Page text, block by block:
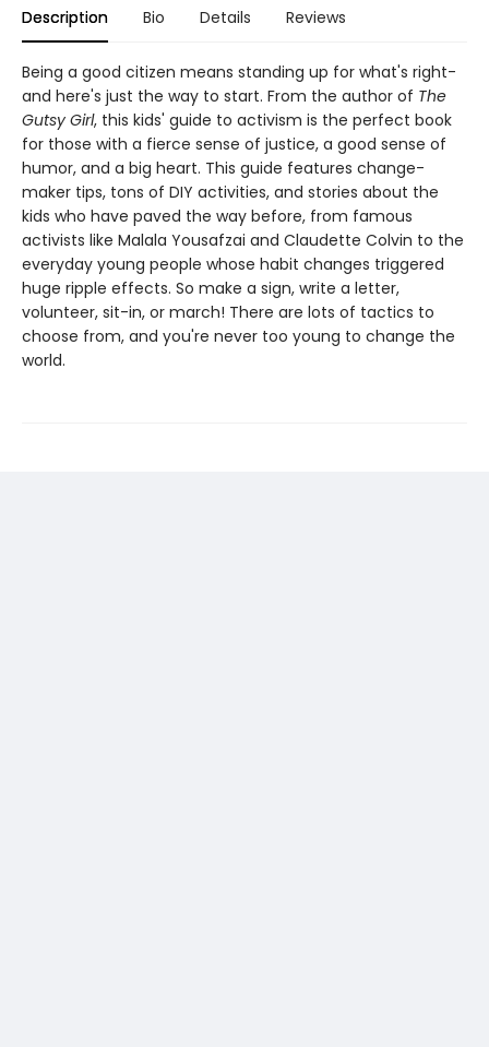
Description Bio Details Reviews
Being a good citizen means standing up for what's right-
and here's just the way to start. From the author of The
Gutsy Girl, this kids' guide to activism is the perfect book
for those with a fierce sense of justice, a good sense of
humor, and a big heart. This guide features change-
maker tips, tons of DIY activities, and stories about the
kids who have paved the way before, from famous
activists like Malala Yousafzai and Claudette Colvin to the
everyday young people whose habit changes triggered
huge ripple effects. So make a sign, write a letter,
volunteer, sit-in, or march! There are lots of tactics to
choose from, and you're never too young to change the
world.